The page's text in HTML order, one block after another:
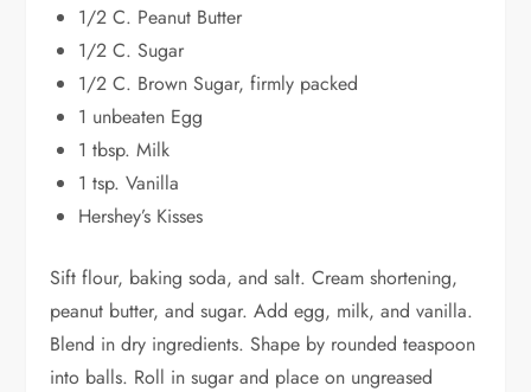
1/2 C. Peanut Butter
1/2 C. Sugar
1/2 C. Brown Sugar, firmly packed
1 unbeaten Egg
1 tbsp. Milk
1 tsp. Vanilla
Hershey’s Kisses
Sift flour, baking soda, and salt. Cream shortening,
peanut butter, and sugar. Add egg, milk, and vanilla.
Blend in dry ingredients. Shape by rounded teaspoon
into balls. Roll in sugar and place on ungreased